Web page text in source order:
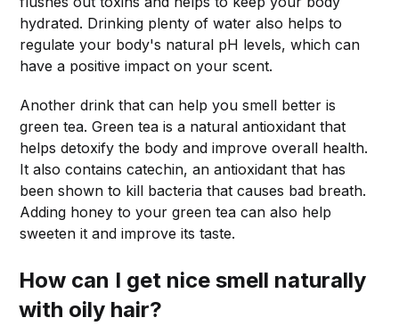
hydrated. Drinking plenty of water also helps to
regulate your body's natural pH levels, which can
have a positive impact on your scent.
Another drink that can help you smell better is
green tea. Green tea is a natural antioxidant that
helps detoxify the body and improve overall health.
It also contains catechin, an antioxidant that has
been shown to kill bacteria that causes bad breath.
Adding honey to your green tea can also help
sweeten it and improve its taste.
How can I get nice smell naturally
with oily hair?